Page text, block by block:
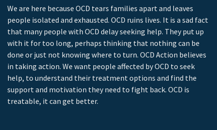
We are here because OCD tears families apart and leaves
people isolated and exhausted. OCD ruins lives. It is a sad fact
that many people with OCD delay seeking help. They put up
with it for too long, perhaps thinking that nothing can be
done or just not knowing where to turn. OCD Action believes
in taking action. We want people affected by OCD to seek
help, to understand their treatment options and find the
support and motivation they need to fight back. OCD is
treatable, it can get better.